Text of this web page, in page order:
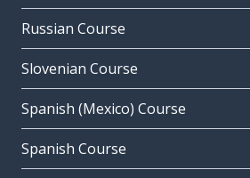
Russian Course
Slovenian Course
Spanish (Mexico) Course
Spanish Course